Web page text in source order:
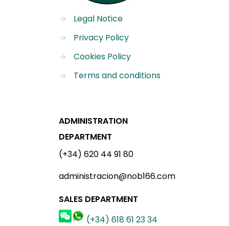
→
Legal Notice
→
Privacy Policy
→
Cookies Policy
→
Terms and conditions
ADMINISTRATION
DEPARTMENT
(+34) 620 44 91 80
administracion@nob166.com
SALES DEPARTMENT
(+34) 618 61 23 34